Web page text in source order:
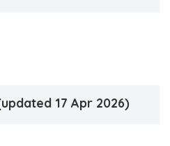
17 Apr 2026)